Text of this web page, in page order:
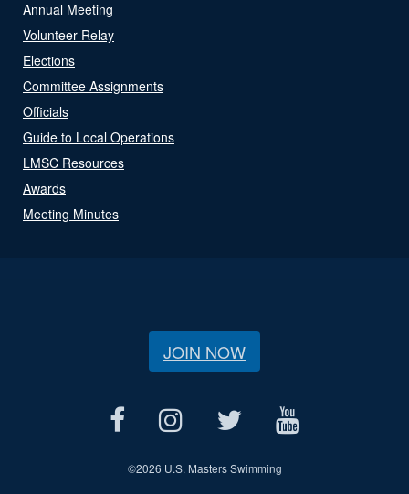
Annual Meeting
Volunteer Relay
Elections
Committee Assignments
Officials
Guide to Local Operations
LMSC Resources
Awards
Meeting Minutes
JOIN NOW
©2026 U.S. Masters Swimming